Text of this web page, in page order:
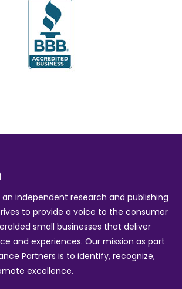
an independent research and publishing
to provide a voice to the consumer
small businesses that deliver
and experiences. Our mission as part
Partners is to identify, recognize,
excellence.